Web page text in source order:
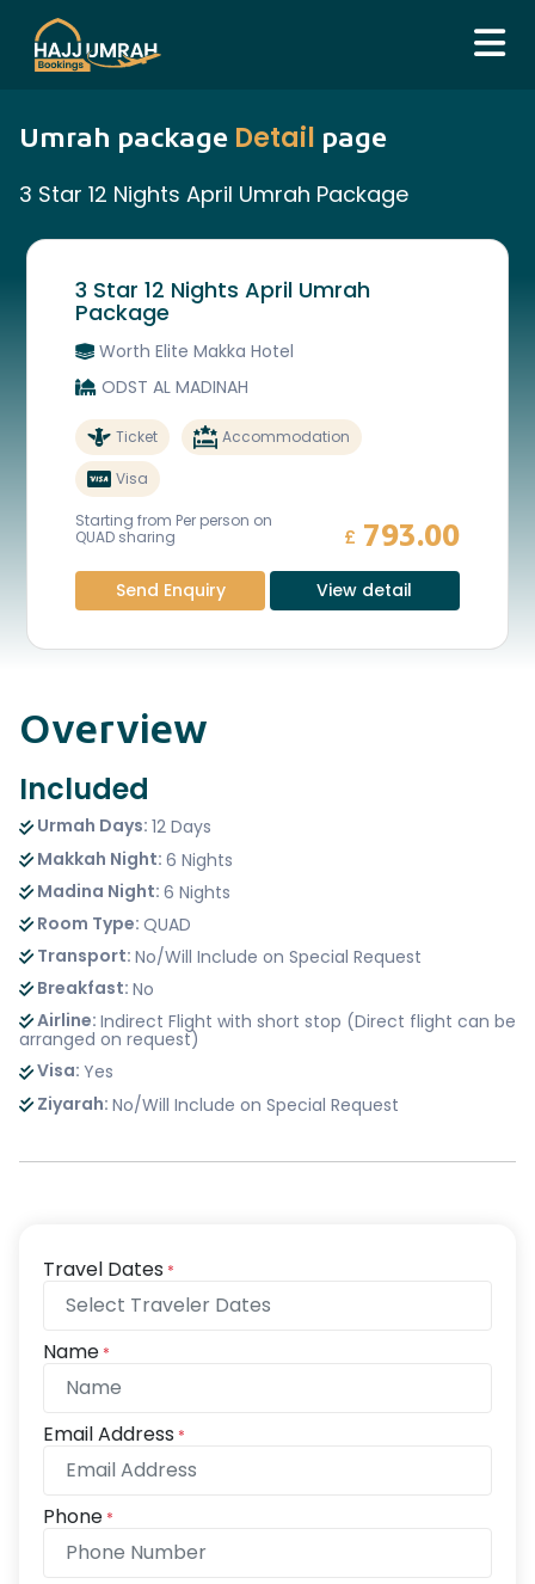
Umrah package Detail page
3 Star 12 Nights April Umrah Package
3 Star 12 Nights April Umrah
Package
Worth Elite Makka Hotel
ODST AL MADINAH
Ticket Accommodation
Visa
Starting from Per person on
QUAD sharing
£ 793.00
Send Enquiry View detail
Overview
Included
Urmah Days: 12 Days
Makkah Night: 6 Nights
Madina Night: 6 Nights
Room Type: QUAD
Transport: No/Will Include on Special Request
Breakfast: No
Airline: Indirect Flight with short stop (Direct flight can be
arranged on request)
Visa: Yes
Ziyarah: No/Will Include on Special Request
Travel Dates *
Name *
Email Address *
Phone *